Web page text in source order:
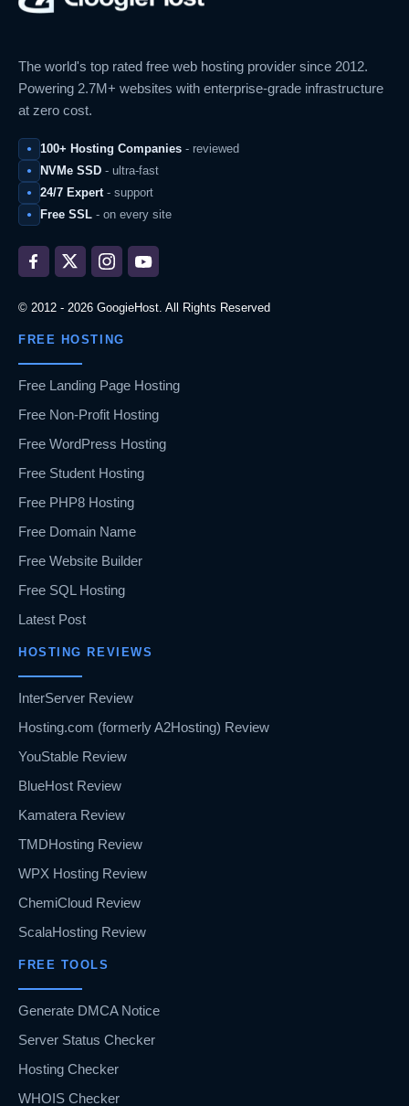
The world's top rated free web hosting provider since 2012.
Powering 2.7M+ websites with enterprise-grade infrastructure
at zero cost.
100+ Hosting Companies - reviewed
NVMe SSD - ultra-fast
24/7 Expert- support
Free SSL - on every site
© 2012 - 2026 GoogieHost. All Rights Reserved
FREE HOSTING
Free Landing Page Hosting
Free Non-Profit Hosting
Free WordPress Hosting
Free Student Hosting
Free PHP8 Hosting
Free Domain Name
Free Website Builder
Free SQL Hosting
Latest Post
HOSTING REVIEWS
InterServer Review
Hosting.com (formerly A2Hosting) Review
YouStable Review
BlueHost Review
Kamatera Review
TMDHosting Review
WPX Hosting Review
ChemiCloud Review
ScalaHosting Review
FREE TOOLS
Generate DMCA Notice
Server Status Checker
Hosting Checker
WHOIS Checker